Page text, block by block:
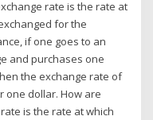
rate is the rate at
for the
if one goes to an
and purchases one
the exchange rate of
one dollar. How are
is the rate at which